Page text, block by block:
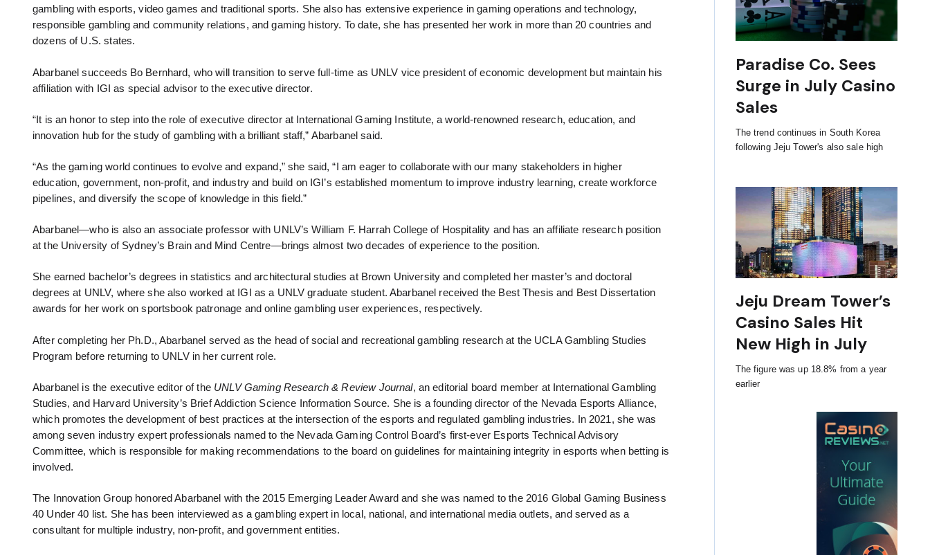
gambling with esports, video games and traditional sports. She also has extensive experience in gaming operations and technology,
responsible gambling and community relations, and gaming history. To date, she has presented her work in more than 20 countries and
dozens of U.S. states.
Abarbanel succeeds Bo Bernhard, who will transition to serve full-time as UNLV vice president of economic development but maintain his
affiliation with IGI as special advisor to the executive director.
“It is an honor to step into the role of executive director at International Gaming Institute, a world-renowned research, education, and
innovation hub for the study of gambling with a brilliant staff,” Abarbanel said.
“As the gaming world continues to evolve and expand,” she said, “I am eager to collaborate with our many stakeholders in higher
education, government, non-profit, and industry and build on IGI’s established momentum to improve industry learning, create workforce
pipelines, and diversify the scope of knowledge in this field.”
Abarbanel—who is also an associate professor with UNLV’s William F. Harrah College of Hospitality and has an affiliate research position
at the University of Sydney’s Brain and Mind Centre—brings almost two decades of experience to the position.
She earned bachelor’s degrees in statistics and architectural studies at Brown University and completed her master’s and doctoral
degrees at UNLV, where she also worked at IGI as a UNLV graduate student. Abarbanel received the Best Thesis and Best Dissertation
awards for her work on sportsbook patronage and online gambling user experiences, respectively.
After completing her Ph.D., Abarbanel served as the head of social and recreational gambling research at the UCLA Gambling Studies
Program before returning to UNLV in her current role.
Abarbanel is the executive editor of the UNLV Gaming Research & Review Journal, an editorial board member at International Gambling
Studies, and Harvard University’s Brief Addiction Science Information Source. She is a founding director of the Nevada Esports Alliance,
which promotes the development of best practices at the intersection of the esports and regulated gambling industries. In 2021, she was
among seven industry expert professionals named to the Nevada Gaming Control Board’s first-ever Esports Technical Advisory
Committee, which is responsible for making recommendations to the board on guidelines for maintaining integrity in esports when betting is
involved.
The Innovation Group honored Abarbanel with the 2015 Emerging Leader Award and she was named to the 2016 Global Gaming Business
40 Under 40 list. She has been interviewed as a gambling expert in local, national, and international media outlets, and served as a
consultant for multiple industry, non-profit, and government entities.
Paradise Co. Sees
Surge in July Casino
Sales
The trend continues in South Korea
following Jeju Tower's also sale high
Jeju Dream Tower’s
Casino Sales Hit
New High in July
The figure was up 18.8% from a year
earlier